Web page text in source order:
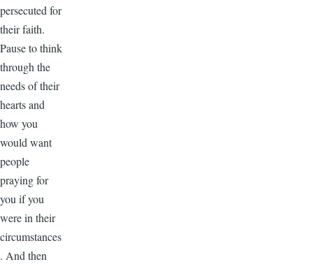
persecuted for
their faith.
Pause to think
through the
needs of their
hearts and
how you
would want
people
praying for
you if you
were in their
circumstances
. And then